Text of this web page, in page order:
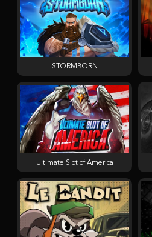
STORMBORN
Ultimate Slot of America